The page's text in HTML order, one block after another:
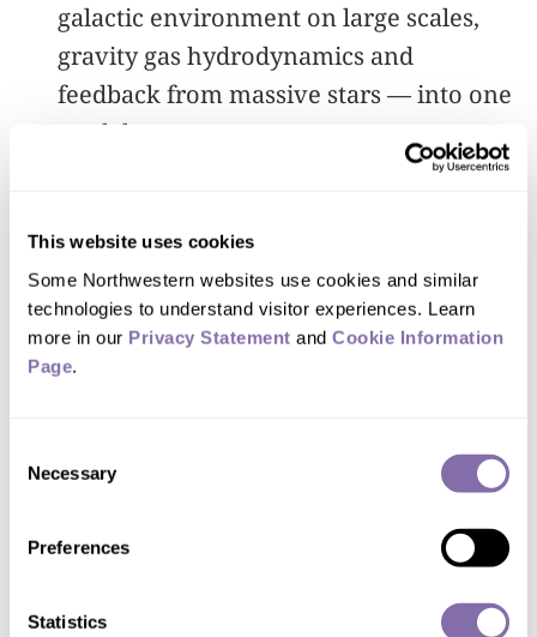
This website uses cookies
Some Northwestern websites use cookies and similar
technologies to understand visitor experiences. Learn
more in our Privacy Statement and Cookie Information
Page.
Selection
Necessary
Preferences
Statistics
galactic environment on large scales,
gravity gas hydrodynamics and
feedback from massive stars — into one
model.
inject a lot of energy into the
surrounding medium, and this
influences how the galaxy evolves,”
Anglés-Alcázar said. “So we need to
accurate picture.”
Building on previous work from
Environments") project
, the new